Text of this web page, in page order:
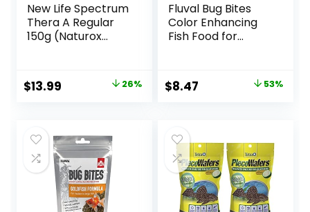
New Life Spectrum
Thera A Regular
150g (Naturox
Original
$18.81.
$13.99
$13.99.
26%
Fluval Bug Bites
Color Enhancing
Fish Food for
Medium to Large
Sized Fish, 4.4 oz.
Original
$17.99.
$8.47
$8.47.
53%